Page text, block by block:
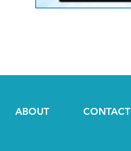
ABOUT CONTACT